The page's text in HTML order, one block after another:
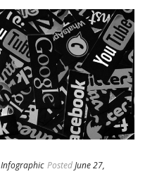
Infographic PostedJune 27,